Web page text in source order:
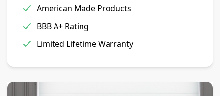
American Made Products
BBB A+ Rating
Limited Lifetime Warranty